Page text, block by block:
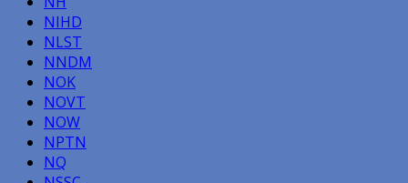
NIHD
NLST
NNDM
NOK
NOVT
NOW
NPTN
NQ